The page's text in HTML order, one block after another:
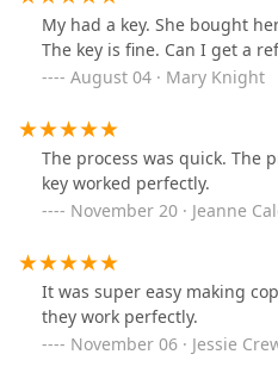
My had a key. She bought
The key is fine. Can I get a
August 04 · Mary Knight
The process was quick. The
key worked perfectly.
November 20 · Jeanne
It was super easy making
they work perfectly.
November 06 · Jessie